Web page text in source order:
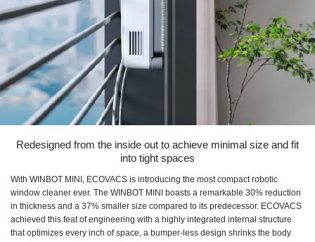
Redesigned from the inside out to achieve minimal size and fit
into tight spaces
With WINBOT MINI, ECOVACS is introducing the most compact robotic
window cleaner ever. The WINBOT MINI boasts a remarkable 30% reduction
in thickness and a 37% smaller size compared to its predecessor. ECOVACS
achieved this feat of engineering with a highly integrated internal structure
that optimizes every inch of space, a bumper-less design shrinks the body